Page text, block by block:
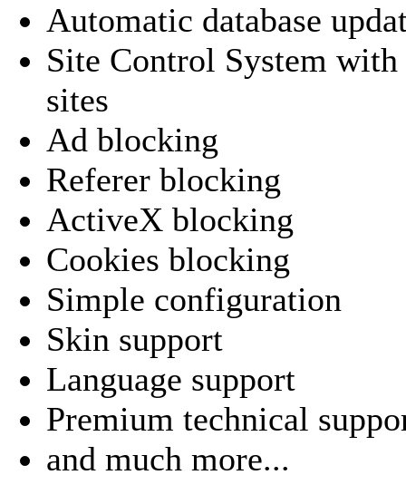
Automatic database
Site Control System
sites
Ad blocking
Referer blocking
ActiveX blocking
Cookies blocking
Simple configuration
Skin support
Language support
Premium technical
and much more...